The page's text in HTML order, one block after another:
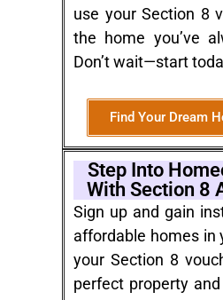
use your Section 8
the home you’ve
Don’t wait—start
Find Your Dream
Step Into
With Section 8
Sign up and gain
affordable homes in
your Section 8
perfect property